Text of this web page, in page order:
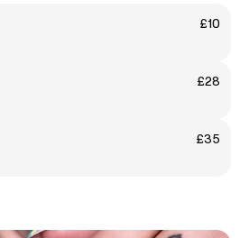
£10
£28
£35